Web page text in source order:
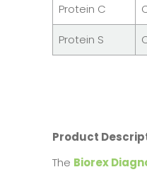
Protein C
Protein S
Product
The Biorex